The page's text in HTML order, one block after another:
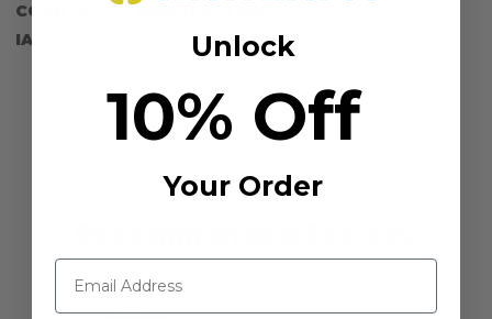
COUNTRY OF MANUFACTURE:
IA:
Unlock
10% Off
Your Order